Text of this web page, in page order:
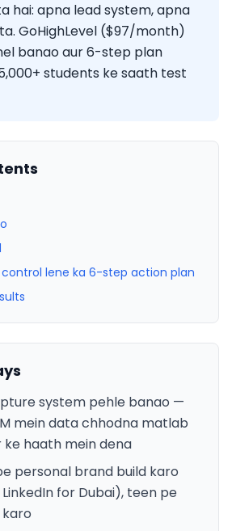
hai: apna lead system, apna
GoHighLevel ($97/month)
banao aur 6-step plan
students ke saath test
lene ka 6-step action plan
system pehle banao —
mein data chhodna matlab
haath mein dena
personal brand build karo
for Dubai), teen pe